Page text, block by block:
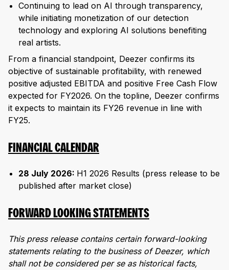
Continuing to lead on AI through transparency,
while initiating monetization of our detection
technology and exploring AI solutions benefiting
real artists.
From a financial standpoint, Deezer confirms its
objective of sustainable profitability, with renewed
positive adjusted EBITDA and positive Free Cash Flow
expected for FY2026. On the topline, Deezer confirms
it expects to maintain its FY26 revenue in line with
FY25.
FINANCIAL CALENDAR
28 July 2026: H1 2026 Results (press release to be
published after market close)
FORWARD LOOKING STATEMENTS
This press release contains certain forward-looking
statements relating to the business of Deezer, which
shall not be considered per se as historical facts,